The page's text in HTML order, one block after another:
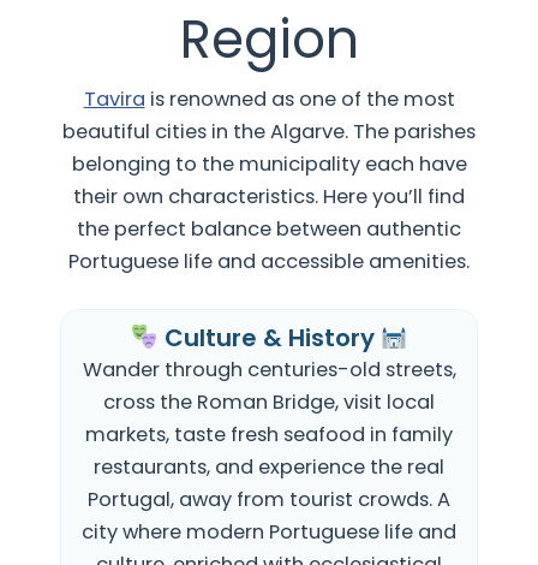
Region
Tavira is renowned as one of the most
beautiful cities in the Algarve. The parishes
belonging to the municipalityeach have
their own characteristics. Here you’ll find
the perfect balance between authentic
Portuguese life and accessible amenities.
Culture & History
Wander through centuries-old streets,
cross the Roman Bridge, visit local
markets, taste fresh seafood in family
restaurants, and experience the real
Portugal, away from tourist crowds. A
city where modern Portuguese life and